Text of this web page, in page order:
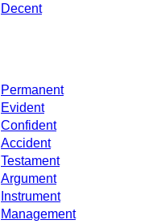
Decent
Permanent
Evident
Confident
Accident
Testament
Argument
Instrument
Management